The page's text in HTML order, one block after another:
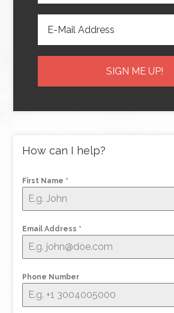
How can I help?
First Name *
Email Address *
Phone Number